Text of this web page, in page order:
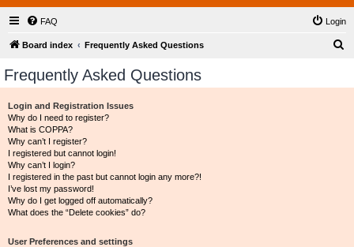
FAQ Login
Board index Frequently Asked Questions
Frequently Asked Questions
Login and Registration Issues
Why do I need to register?
What is COPPA?
Why can’t I register?
I registered but cannot login!
Why can’t I login?
I registered in the past but cannot login any more?!
I’ve lost my password!
Why do I get logged off automatically?
What does the “Delete cookies” do?
User Preferences and settings